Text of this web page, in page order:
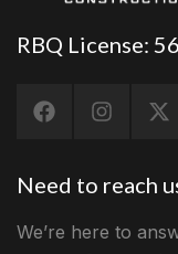
RBQ License:
Need to reach
We’re here to